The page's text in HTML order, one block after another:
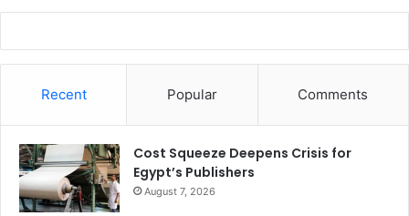
Recent Popular Comments
Cost Squeeze Deepens Crisis for
Egypt’s Publishers
August 7, 2026